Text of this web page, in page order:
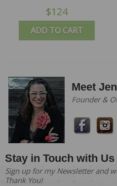
ADD TO CART
Charger - SALE
$124
Meet
Founder &
Stay in Touch with Us
Sign up for my Newsletter and
Thank You!